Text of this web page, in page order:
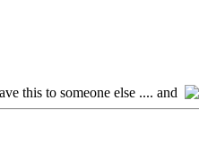
this to someone else .... and